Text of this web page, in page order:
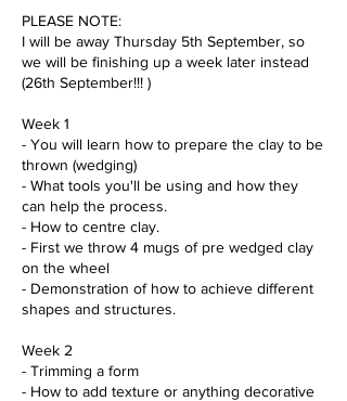
PLEASE NOTE:
I will be away Thursday 5th September, so
we will be finishing up a week later instead
(26th September!!! )
Week 1
- You will learn how to prepare the clay to be
thrown (wedging)
- What tools you'll be using and how they
can help the process.
- How to centre clay.
- First we throw 4 mugs of pre wedged clay
on the wheel
- Demonstration of how to achieve different
shapes and structures.
Week 2
- Trimming a form
- How to add texture or anything decorative